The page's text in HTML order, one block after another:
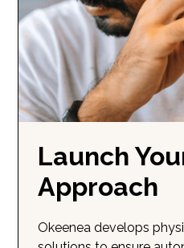
Launch
Approach
Okeenea develops